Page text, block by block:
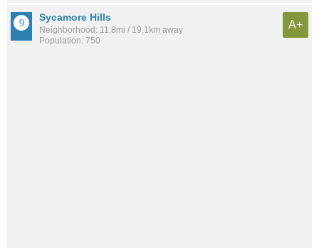
Sycamore Hills
Neighborhood: 11.8mi / 19.1km away
Population: 750
A+